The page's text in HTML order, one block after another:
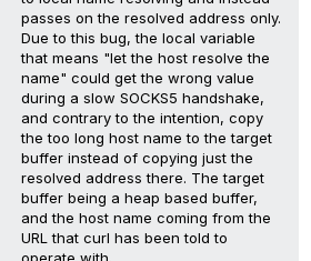
passes on the resolved address only.
Due to this bug, the local variable
that means "let the host resolve the
name" could get the wrong value
during a slow SOCKS5 handshake,
and contrary to the intention, copy
the too long host name to the target
buffer instead of copying just the
resolved address there. The target
buffer being a heap based buffer,
and the host name coming from the
URL that curl has been told to